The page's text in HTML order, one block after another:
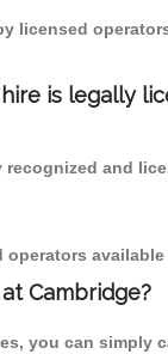
licensed
is legally
and
operators
Cambridge?
you can